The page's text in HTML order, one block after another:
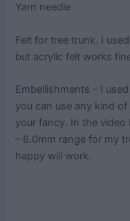
Yarn needle
Felt for tree trunk. I
but acrylic felt works
Embellishments – I
you can use any kind
your fancy. In the
– 6.0mm range for my
happy will work.